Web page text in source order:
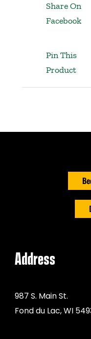
Share On
Facebook
Pin This
Product
Address
987 S. Main St.
Fond du Lac, WI